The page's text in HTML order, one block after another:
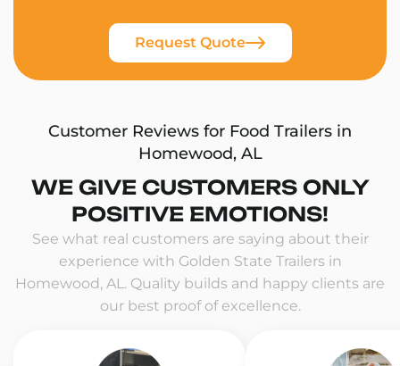
Request Quote
Customer Reviews for Food Trailers in
Homewood, AL
WE GIVE CUSTOMERS ONLY
POSITIVE EMOTIONS!
See what real customers are saying about their
experience with Golden State Trailers in
Homewood, AL. Quality builds and happy clients are
our best proof of excellence.